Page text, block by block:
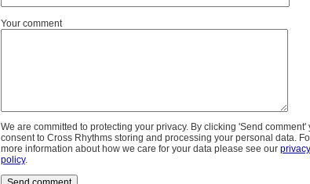
Your comment
We are committed to protecting your privacy. By clicking 'Send comment'
consent to Cross Rhythms storing and processing your personal data.
more information about how we care for your data please see our privacy
policy.